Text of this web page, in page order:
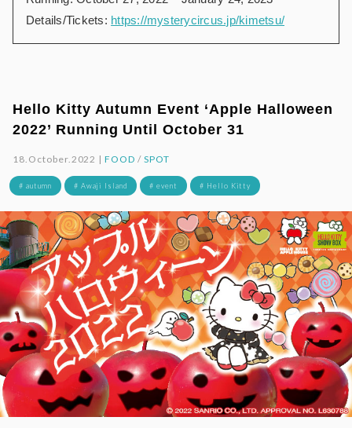
Details/Tickets: https://mysterycircus.jp/kimetsu/
Hello Kitty Autumn Event ‘Apple Halloween
2022’ Running Until October 31
18.October.2022 |FOOD /SPOT
# autumn # Awaji Island # event # Hello Kitty